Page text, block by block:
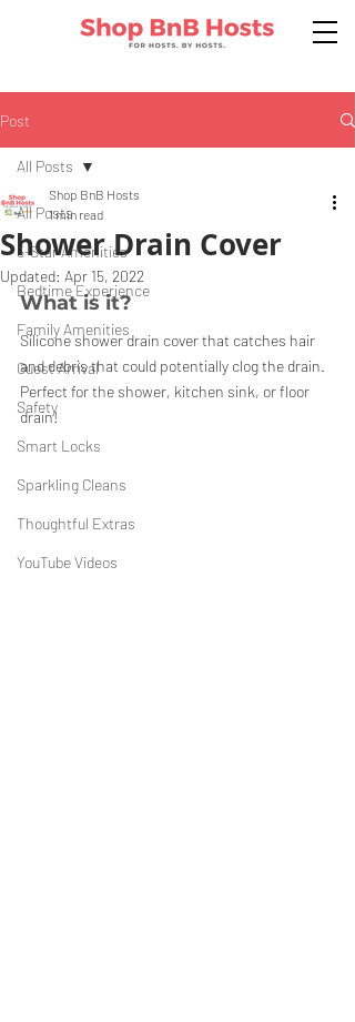
Post
All Posts
5-Star Amenities
Bedtime Experience
Family Amenities
Guest Arrival
Safety
Smart Locks
Sparkling Cleans
Thoughtful Extras
YouTube Videos
All Posts
Shower Drain Cover
Shop BnB Hosts
1 min read
Updated: Apr 15, 2022
What is it?
Silicone shower drain cover that catches hair
and debris that could potentially clog the drain.
Perfect for the shower, kitchen sink, or floor
drain!